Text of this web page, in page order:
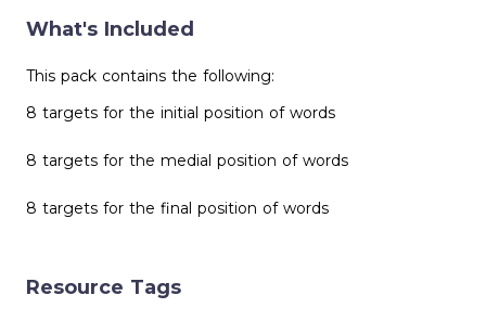
What's Included
This pack contains the following:
8 targets for the initial position of words
8 targets for the medial position of words
8 targets for the final position of words
Resource Tags